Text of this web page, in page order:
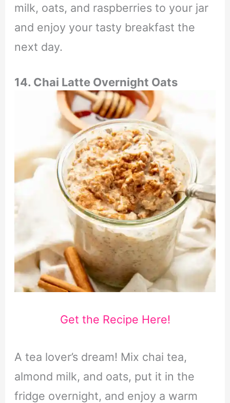
milk, oats, and raspberries to your jar
and enjoy your tasty breakfast the
next day.
14. Chai Latte Overnight Oats
Get the Recipe Here!
A tea lover’s dream! Mix chai tea,
almond milk, and oats, put it in the
fridge overnight, and enjoy a warm